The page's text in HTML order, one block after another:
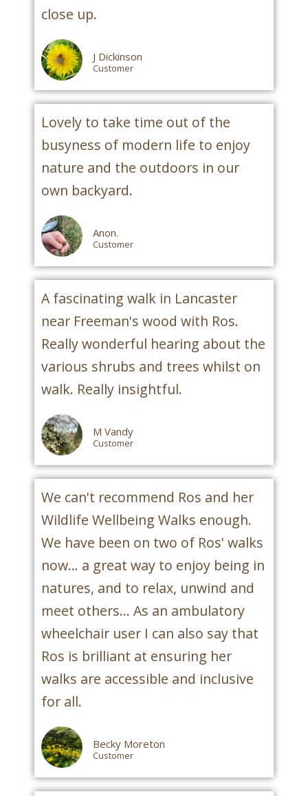
close up.
J Dickinson
Customer
Lovely to take time out of the
busyness of modern life to enjoy
nature and the outdoors in our
own backyard.
Anon.
Customer
A fascinating walk in Lancaster
near Freeman's wood with Ros.
Really wonderful hearing about the
various shrubs and trees whilst on
walk. Really insightful.
M Vandy
Customer
We can't recommend Ros and her
Wildlife Wellbeing Walks enough.
We have been on two of Ros' walks
now... a great way to enjoy being in
natures, and to relax, unwind and
meet others... As an ambulatory
wheelchair user I can also say that
Ros is brilliant at ensuring her
walks are accessible and inclusive
for all.
Becky Moreton
Customer